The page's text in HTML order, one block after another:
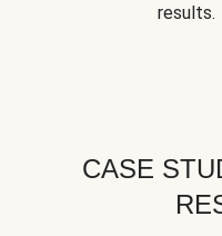
results.
CASE